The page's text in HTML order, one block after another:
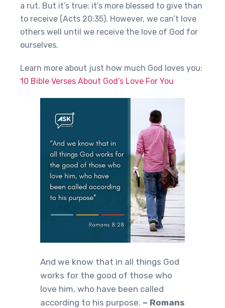
a rut. But it’s true: it’s more blessed to give than
to receive (Acts 20:35). However, we can’t love
others well until we receive the love of God for
ourselves.
Learn more about just how much God loves you:
10 Bible Verses About God’s Love For You
And we know that in all things God
works for the good of those who
love him, who have been called
according to his purpose. – Romans